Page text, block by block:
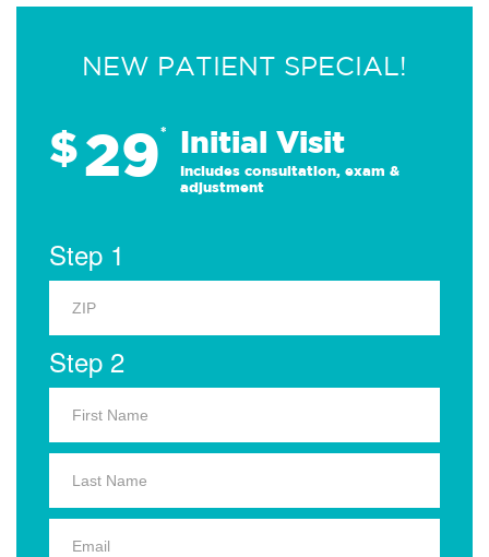
NEW PATIENT SPECIAL!
$29* Initial Visit
Includes consultation, exam &
adjustment
Step 1
Step 2